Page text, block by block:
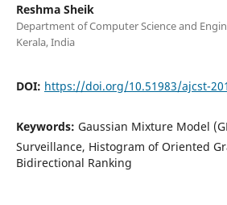
Reshma Sheik
Department of Computer Science and
Kerala, India
DOI: https://doi.org/10.51983/ajcst-
Keywords: Gaussian Mixture Model
Surveillance, Histogram of Oriented
Bidirectional Ranking